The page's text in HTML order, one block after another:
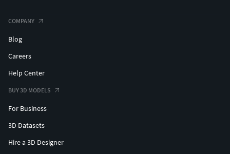
COMPANY
Blog
Careers
Help Center
BUY 3D MODELS
For Business
3D Datasets
Hire a 3D Designer